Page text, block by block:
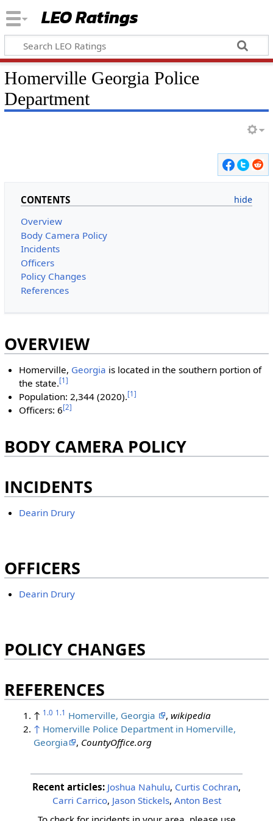
LEO Ratings
&nbsp;
Homerville Georgia Police
Department
CONTENTS
Overview
Body Camera Policy
Incidents
Officers
Policy Changes
References
OVERVIEW
Homerville, Georgia is located in the southern portion of
the state.[1]
Population: 2,344 (2020).[1]
Officers: 6[2]
BODY CAMERA POLICY
INCIDENTS
Dearin Drury
OFFICERS
Dearin Drury
POLICY CHANGES
REFERENCES
↑ 1.0 1.1 Homerville, Georgia ,wikipedia
↑ Homerville Police Department in Homerville,
Georgia
, CountyOffice.org
Recent articles: Joshua Nahulu, Curtis Cochran,
Carri Carrico, Jason Stickels, Anton Best